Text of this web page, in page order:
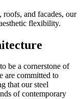
and facades, our
flexibility.
be a cornerstone of
are committed to
that our steel
of contemporary